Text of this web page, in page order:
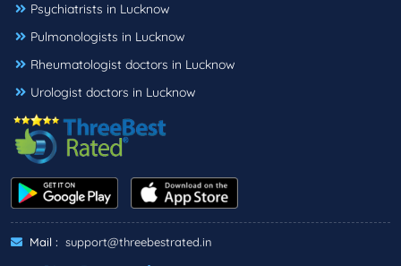
Psychiatrists in Lucknow
Pulmonologists in Lucknow
Rheumatologist doctors in Lucknow
Urologist doctors in Lucknow
Mail : support@threebestrated.in